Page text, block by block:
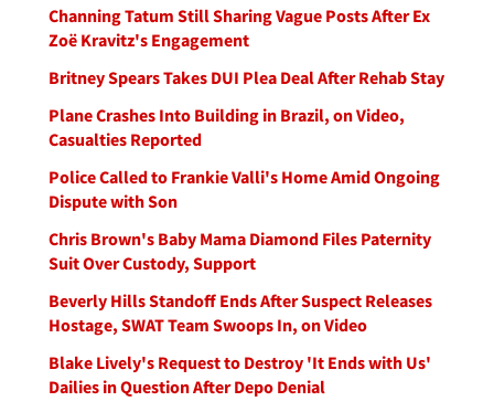
Channing Tatum Still Sharing Vague Posts After Ex
Zoë Kravitz's Engagement
Britney Spears Takes DUI Plea Deal After Rehab Stay
Plane Crashes Into Building in Brazil, on Video,
Casualties Reported
Police Called to Frankie Valli's Home Amid Ongoing
Dispute with Son
Chris Brown's Baby Mama Diamond Files Paternity
Suit Over Custody, Support
Beverly Hills Standoff Ends After Suspect Releases
Hostage, SWAT Team Swoops In, on Video
Blake Lively's Request to Destroy 'It Ends with Us'
Dailies in Question After Depo Denial